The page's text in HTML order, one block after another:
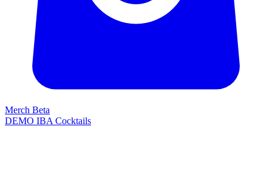
Merch Beta
DEMO IBA Cocktails